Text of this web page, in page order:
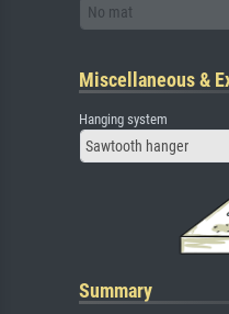
No mat
Miscellaneous &
Hanging system
Sawtooth hanger
Summary